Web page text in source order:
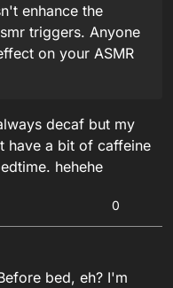
enhance the
triggers. Anyone
on your ASMR
decaf but my
have a bit of caffeine
hehehe
0
bed, eh? I'm